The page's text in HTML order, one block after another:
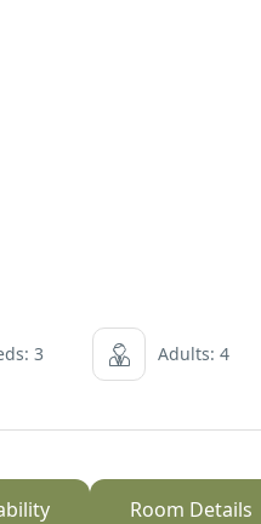
3 Adults: 4
Room Details